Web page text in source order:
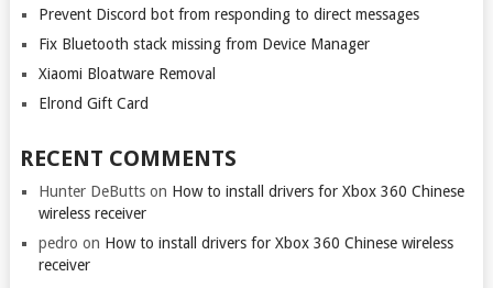
Prevent Discord bot from responding to direct messages
Fix Bluetooth stack missing from Device Manager
Xiaomi Bloatware Removal
Elrond Gift Card
RECENT COMMENTS
Hunter DeButtson How to install drivers for Xbox 360 Chinese
wireless receiver
pedro on How to install drivers for Xbox 360 Chinese wireless
receiver